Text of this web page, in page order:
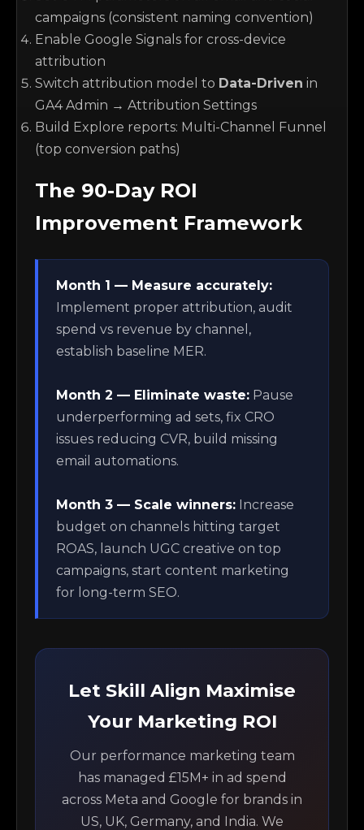
campaigns (consistent naming convention)
Enable Google Signals for cross-device
attribution
Switch attribution model to Data-Driven in
GA4 Admin → Attribution Settings
Build Explore reports: Multi-Channel Funnel
(top conversion paths)
The 90-Day ROI
Improvement Framework
Month 1 — Measure accurately:
Implement proper attribution, audit
spend vs revenue by channel,
establish baseline MER.
Month 2 — Eliminate waste: Pause
underperforming ad sets, fix CRO
issues reducing CVR, build missing
email automations.
Month 3 — Scale winners: Increase
budget on channels hitting target
ROAS, launch UGC creative on top
campaigns, start content marketing
for long-term SEO.
Let Skill Align Maximise
Your Marketing ROI
Our performance marketing team
has managed £15M+ in ad spend
across Meta and Google for brands in
US, UK, Germany, and India. We